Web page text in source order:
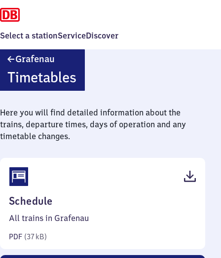
Select a stationServiceDiscover
Grafenau
Timetables
Here you will find detailed information about the
trains, departure times, days of operation and any
timetable changes.
Schedule
37
All trains in Grafenau
PDF (37 kB)